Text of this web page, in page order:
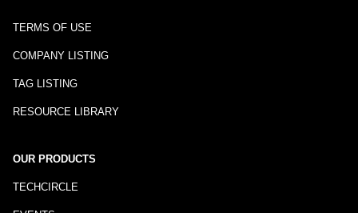
TERMS OF USE
COMPANY LISTING
TAG LISTING
RESOURCE LIBRARY
OUR PRODUCTS
TECHCIRCLE